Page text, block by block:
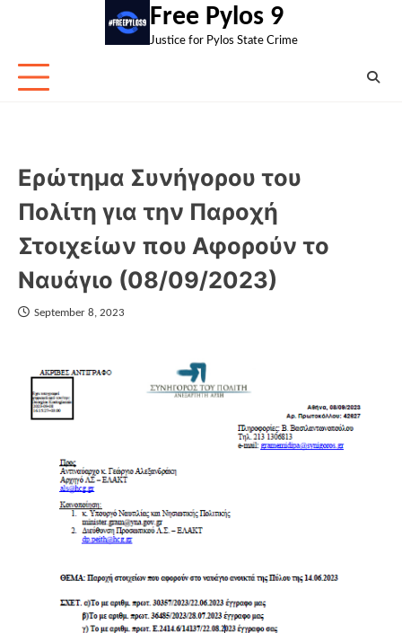
Free Pylos 9
Justice for Pylos State Crime
Ερώτημα Συνήγορου του
Πολίτη για την Παροχή
Στοιχείων που Αφορούν το
Ναυάγιο (08/09/2023)
September 8, 2023